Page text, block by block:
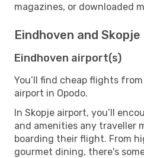
magazines, or downloaded
Eindhoven and
Eindhoven airport(s)
You’ll find cheap flights
airport in Opodo.
In Skopje airport, you’ll
and amenities any traveller
boarding their flight. From
gourmet dining, there's